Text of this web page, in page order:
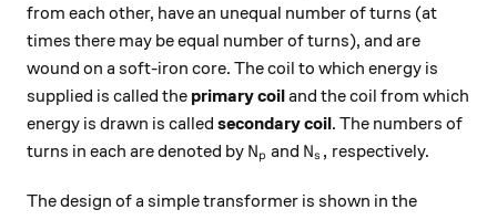
from each other, have an unequal number of turns (at
times there may be equal number of turns), and are
wound on a soft-iron core. The coil to which energy is
supplied is called the primary coiland the coil from which
energy is drawn is called secondary coil. The numbers of
turns in each are denoted by N_p
Np and N_s,
Ns , respectively.
The design of a simple transformer is shown in the